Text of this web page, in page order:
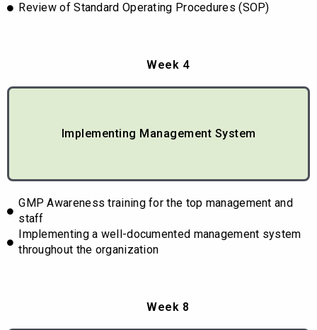
Review of Standard Operating Procedures (SOP)
Week 4
Implementing Management System
GMP Awareness training for the top management and
staff
Implementing a well-documented management system
throughout the organization
Week 8